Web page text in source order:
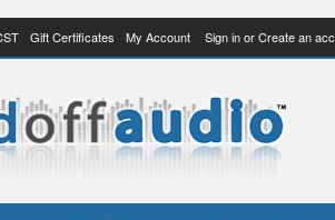
Gift Certificates My Account Sign inorCreate an